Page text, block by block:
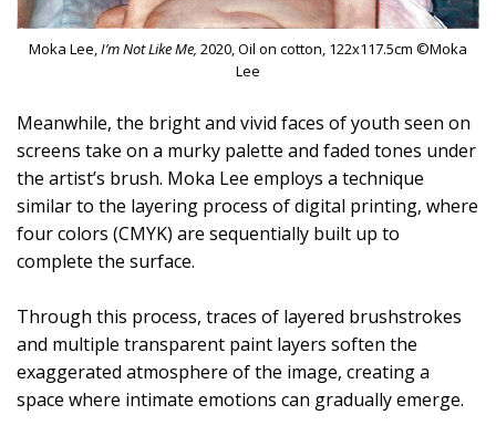
Moka Lee,I’m Not Like Me, 2020, Oil on cotton, 122x117.5cm ©Moka
Lee
Meanwhile, the bright and vivid faces of youth seen on
screens take on a murky palette and faded tones under
the artist’s brush. Moka Lee employs a technique
similar to the layering process of digital printing, where
four colors (CMYK) are sequentially built up to
complete the surface.
Through this process, traces of layered brushstrokes
and multiple transparent paint layers soften the
exaggerated atmosphere of the image, creating a
space where intimate emotions can gradually emerge.